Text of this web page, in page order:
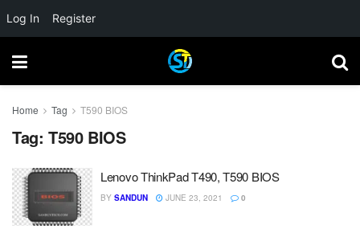
Home Tag T590 BIOS
Tag: T590 BIOS
Lenovo ThinkPad T490, T590 BIOS
BY SANDUN JUNE 23, 2021 0
Log In Register